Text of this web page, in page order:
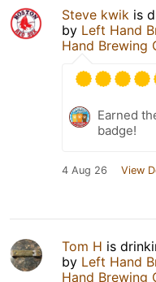
Steve kwik is
by Left Hand
Hand Brewing
Earned
badge!
4 Aug 26 View
Tom H is
by Left Hand
Hand Brewing